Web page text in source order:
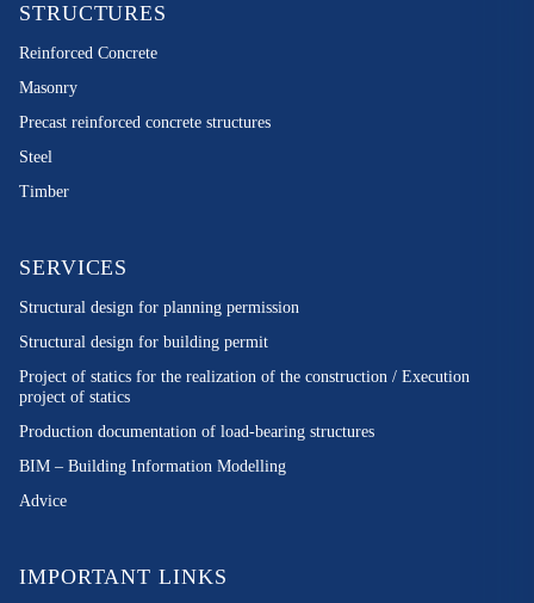
STRUCTURES
Reinforced Concrete
Masonry
Precast reinforced concrete structures
Steel
Timber
SERVICES
Structural design for planning permission
Structural design for building permit
Project of statics for the realization of the construction / Execution
project of statics
Production documentation of load-bearing structures
BIM – Building Information Modelling
Advice
IMPORTANT LINKS